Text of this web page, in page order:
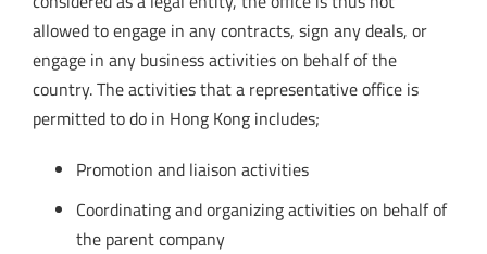
allowed to engage in any contracts, sign any deals, or
engage in any business activities on behalf of the
country. The activities that a representative office is
permitted to do in Hong Kong includes;
Promotion and liaison activities
Coordinating and organizing activities on behalf of
the parent company